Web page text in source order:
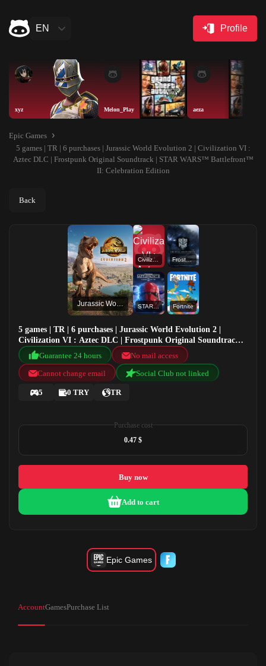
EN Profile
xyz Melon_Play aeza
Epic Games
5 games | TR | 6 purchases | Jurassic World Evolution 2 | Civilization VI :
Aztec DLC | Frostpunk Original Soundtrack | STAR WARS™ Battlefront™
II: Celebration Edition
Back
Jurassic World Evolution 2
Civilization VI : Aztec DLC Frostpunk Original Soundtrack
STAR WARS™ Battlefront™ II: Celebration Edition Fortnite
5 games | TR | 6 purchases | Jurassic World Evolution 2 |
Civilization VI : Aztec DLC | Frostpunk Original Soundtrack |
STAR WARS™ Battlefront™ II: Celebration Edition
Guarantee 24 hours
No mail access
Cannot change email
Social Club not linked
5 0 TRY TR
Purchase cost
0.47 $
Buy now
Add to cart
Epic Games
AccountGamesPurchase List